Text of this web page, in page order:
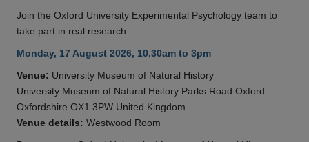
Join the Oxford University Experimental Psychology team to
take part in real research.
Monday, 17 August 2026, 10.30am to 3pm
Venue: University Museum of Natural History
University Museum of Natural History Parks Road Oxford
Oxfordshire OX1 3PW United Kingdom
Venue details: Westwood Room